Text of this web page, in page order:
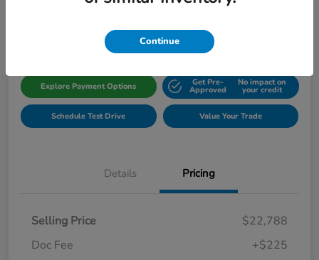
Gillman Honda Fort Bend
Explore Payment Options Get Pre-
Approved
No impact on
your credit
Schedule Test Drive Value Your Trade
Details Pricing
Selling Price
$22,788
Doc Fee
+$225
Continue